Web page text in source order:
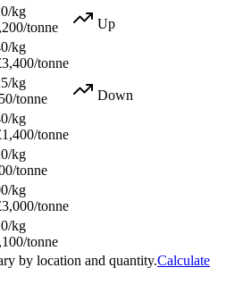
kg
tonne
Up
kg
tonne
kg
tonne
Down
kg
tonne
kg
tonne
kg
tonne
kg
tonne
by location and quantity.Calculate